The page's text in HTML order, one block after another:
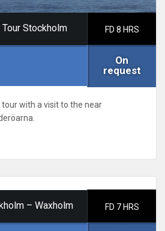
Stockholm FD 8 HRS
On
request
with a visit to the near
– Waxholm FD 7 HRS